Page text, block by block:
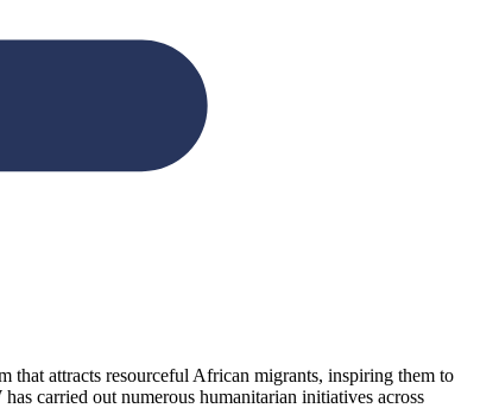
attracts resourceful African migrants, inspiring them to
carried out numerous humanitarian initiatives across